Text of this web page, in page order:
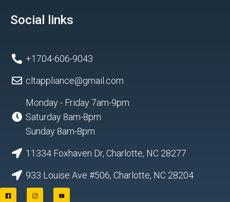
Social links
+1704-606-9043
cltappliance@gmail.com
Monday - Friday 7am-9pm
Saturday 8am-8pm
Sunday 8am-8pm
11334 Foxhaven Dr, Charlotte, NC 28277
933 Louise Ave #506, Charlotte, NC 28204
F
a
I
n
Y
o